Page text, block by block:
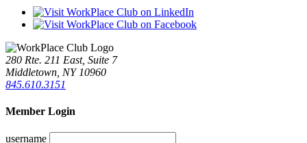
280 Rte. 211 East, Suite 7
Middletown, NY 10960
845.610.3151
Member Login
username